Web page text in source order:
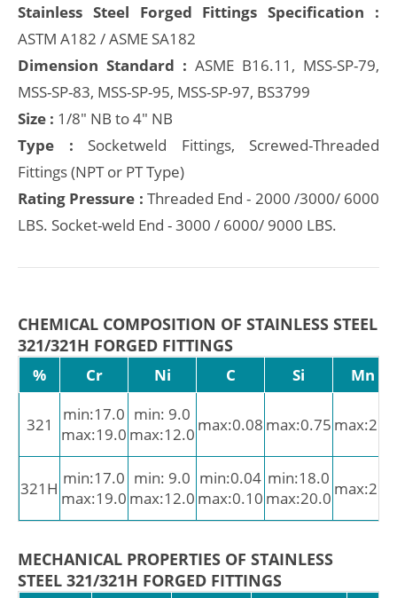
Stainless Steel Forged Fittings Specification :
ASTM A182 / ASME SA182
Dimension Standard : ASME B16.11, MSS-SP-79,
MSS-SP-83, MSS-SP-95, MSS-SP-97, BS3799
Size : 1/8" NB to 4" NB
Type : Socketweld Fittings, Screwed-Threaded
Fittings (NPT or PT Type)
Rating Pressure : Threaded End - 2000 /3000/ 6000
LBS. Socket-weld End - 3000 / 6000/ 9000 LBS.
CHEMICAL COMPOSITION OF STAINLESS STEEL
321/321H FORGED FITTINGS
% Cr Ni C Si Mn
321
min:17.0
max:19.0
min: 9.0
max:12.0 max:0.08 max:0.75 max:2.0
321H
min:17.0
max:19.0
min: 9.0
max:12.0
min:0.04
max:0.10
min:18.0
max:20.0 max:2.0
MECHANICAL PROPERTIES OF STAINLESS
STEEL 321/321H FORGED FITTINGS